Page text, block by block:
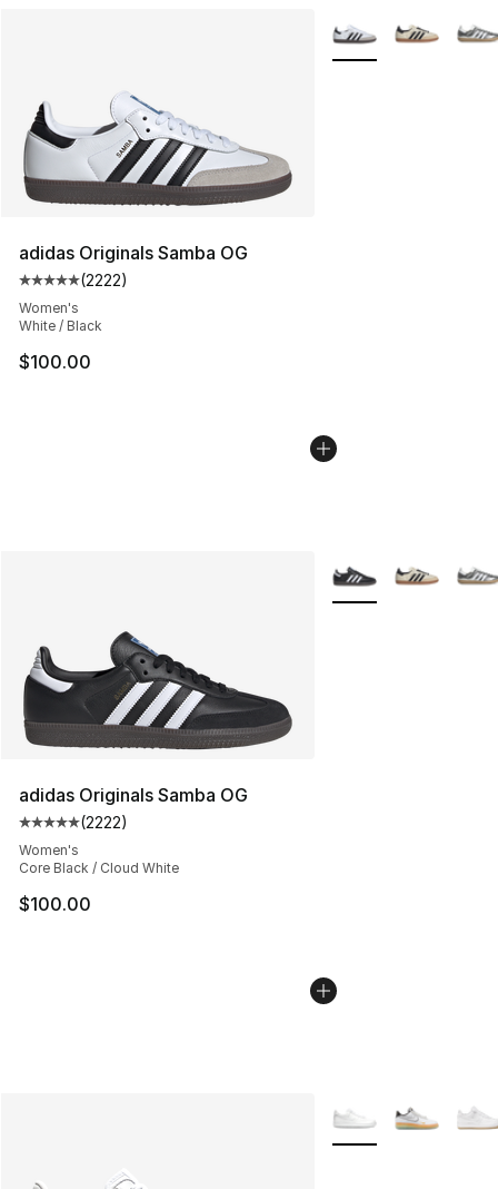
adidas Originals Samba OG
Average customer rating - [5 out of 5 stars], 2222
(2222)
Women's
White / Black
$100.00
More Colors
adidas Originals Samba OG
Average customer rating - [5 out of 5 stars], 2222
(2222)
Women's
Core Black / Cloud White
$100.00
More Colors
More Colors